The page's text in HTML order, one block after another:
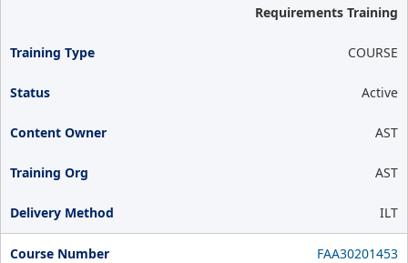
Requirements Training
COURSE
Active
AST
AST
ILT
FAA30201453